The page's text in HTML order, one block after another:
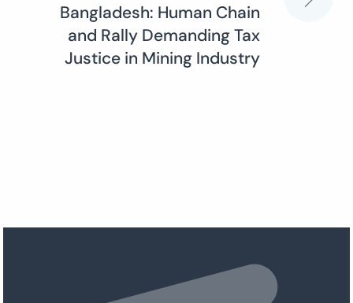
Bangladesh: Human Chain
and Rally Demanding Tax
Justice in Mining Industry